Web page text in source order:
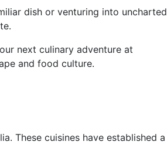
dish or venturing into uncharted
next culinary adventure at
and food culture.
These cuisines have established a